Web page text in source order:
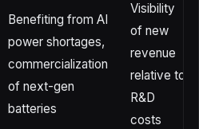
Benefiting from AI
power shortages,
commercialization
of next-gen
batteries
Visibility
of new
revenue
relative to
R&D
costs